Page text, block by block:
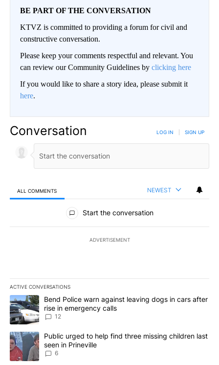
BE PART OF THE CONVERSATION
KTVZ is committed to providing a forum for civil and
constructive conversation.
Please keep your comments respectful and relevant. You
can review our Community Guidelines by clicking here
If you would like to share a story idea, please submit it
here.
Conversation LOG IN SIGN UP
ALL COMMENTS NEWEST
All Comments
Start the conversation
ADVERTISEMENT
ACTIVE CONVERSATIONS
The following is a list of the most commented articles in the last
A trending article titled "Bend Police warn against leaving dogs
Bend Police warn against leaving dogs in cars after
rise in emergency calls
12
A trending article titled "Public urged to help find three missing
Public urged to help find three missing children last
seen in Prineville
6